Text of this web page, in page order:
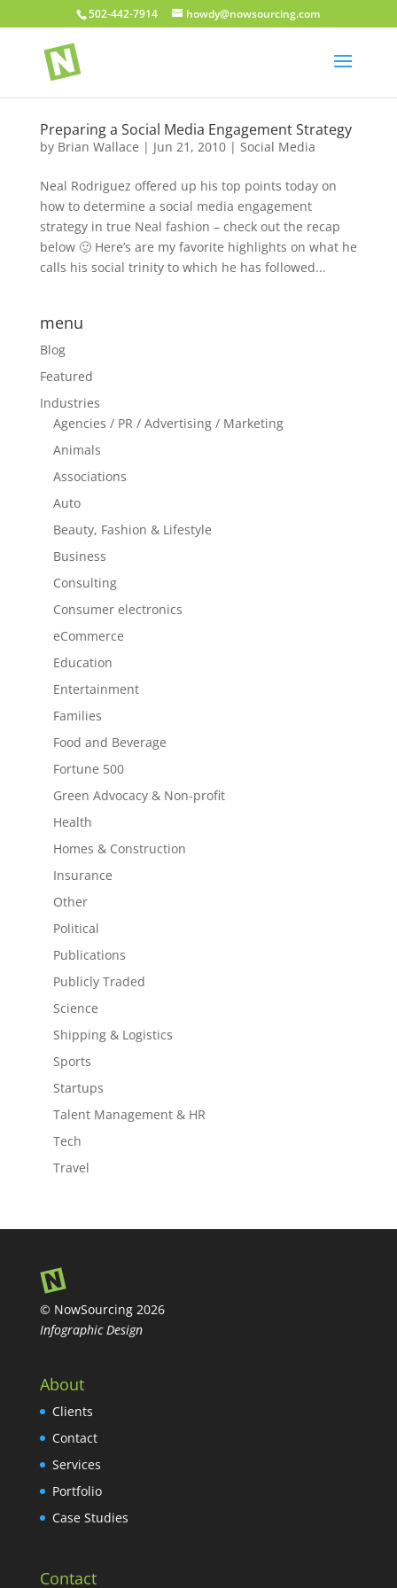
502-442-7914 howdy@nowsourcing.com
Preparing a Social Media Engagement Strategy
by Brian Wallace | Jun 21, 2010| Social Media
Neal Rodriguez offered up his top points today on
how to determine a social media engagement
strategy in true Neal fashion – check out the recap
below 🙂 Here’s are my favorite highlights on what he
calls his social trinity to which he has followed...
menu
Blog
Featured
Industries
Agencies / PR / Advertising / Marketing
Animals
Associations
Auto
Beauty, Fashion & Lifestyle
Business
Consulting
Consumer electronics
eCommerce
Education
Entertainment
Families
Food and Beverage
Fortune 500
Green Advocacy & Non-profit
Health
Homes & Construction
Insurance
Other
Political
Publications
Publicly Traded
Science
Shipping & Logistics
Sports
Startups
Talent Management & HR
Tech
Travel
© NowSourcing 2026
Infographic Design
About
Clients
Contact
Services
Portfolio
Case Studies
Contact